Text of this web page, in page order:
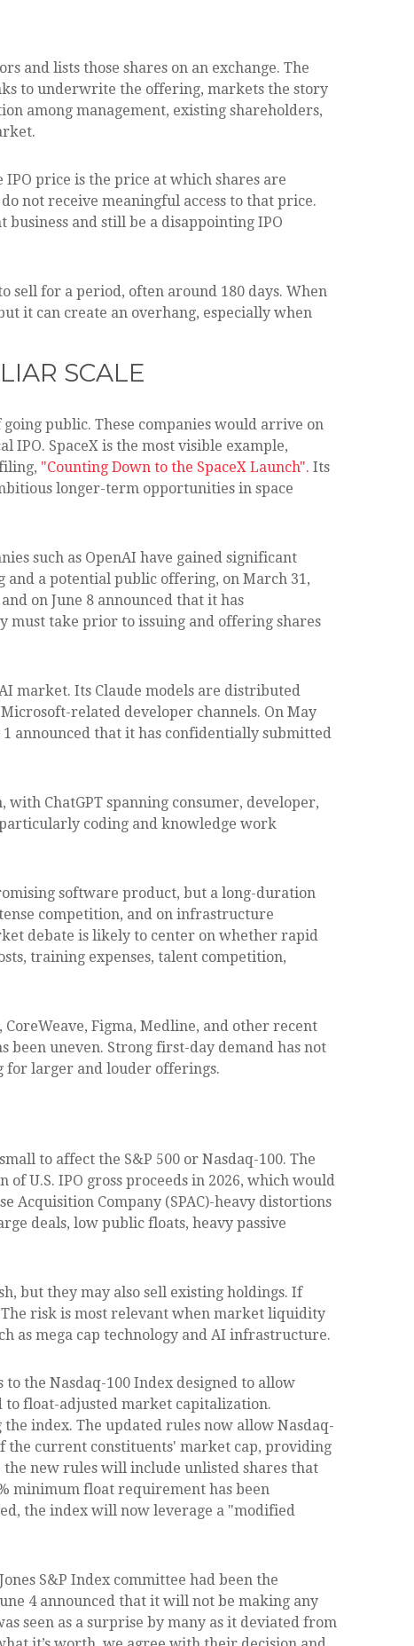
and lists those shares on an exchange. The
to underwrite the offering, markets the story
among management, existing shareholders,
price is the price at which shares are
not receive meaningful access to that price.
and still be a disappointing IPO
sell for a period, often around 180 days. When
it can create an overhang, especially when
SCALE
public. These companies would arrive on
SpaceX is the most visible example,
"Counting Down to the SpaceX Launch". Its
longer-term opportunities in space
such as OpenAI have gained significant
a potential public offering, on March 31,
on June 8 announced that it has
must take prior to issuing and offering shares
market. Its Claude models are distributed
related developer channels. On May
announced that it has confidentially submitted
ChatGPT spanning consumer, developer,
coding and knowledge work
software product, but a long-duration
competition, and on infrastructure
debate is likely to center on whether rapid
training expenses, talent competition,
Figma, Medline, and other recent
uneven. Strong first-day demand has not
for larger and louder offerings.
to affect the S&P 500 or Nasdaq-100. The
U.S. IPO gross proceeds in 2026, which would
Acquisition Company (SPAC)-heavy distortions
deals, low public floats, heavy passive
but they may also sell existing holdings. If
risk is most relevant when market liquidity
as mega cap technology and AI infrastructure.
the Nasdaq-100 Index designed to allow
to float-adjusted market capitalization.
index. The updated rules now allow Nasdaq-
current constituents' market cap, providing
new rules will include unlisted shares that
minimum float requirement has been
the index will now leverage a "modified
S&P Index committee had been the
4 announced that it will not be making any
seen as a surprise by many as it deviated from